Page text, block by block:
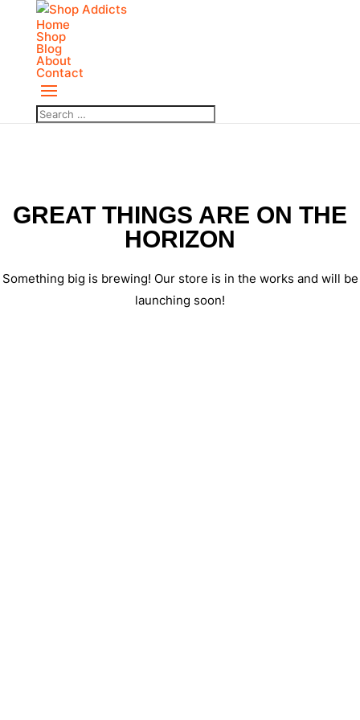
Home
Shop
Blog
About
Contact
GREAT THINGS ARE ON THE
HORIZON
Something big is brewing! Our store is in the works and will be
launching soon!